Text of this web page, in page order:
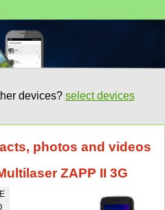
devices? select devices
photos and videos
ZAPP II 3G